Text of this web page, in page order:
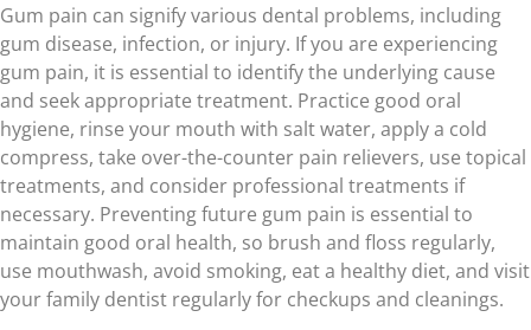
Gum pain can signify various dental problems, including
gum disease, infection, or injury. If you are experiencing
gum pain, it is essential to identify the underlying cause
and seek appropriate treatment. Practice good oral
hygiene, rinse your mouth with salt water, apply a cold
compress, take over-the-counter pain relievers, use topical
treatments, and consider professional treatments if
necessary. Preventing future gum pain is essential to
maintain good oral health, so brush and floss regularly,
use mouthwash, avoid smoking, eat a healthy diet, and visit
your family dentist regularly for checkups and cleanings.